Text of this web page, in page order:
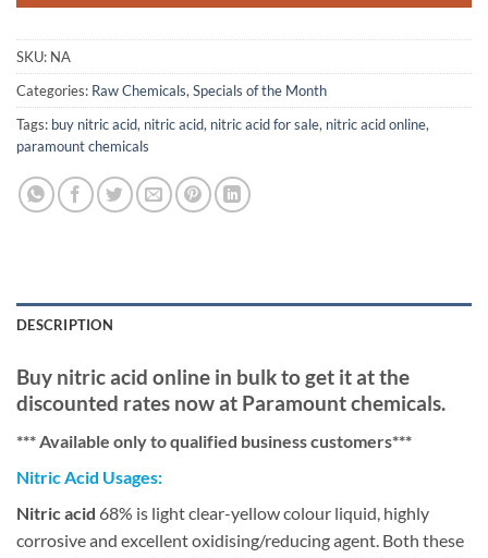
SKU: NA
Categories: Raw Chemicals, Specials of the Month
Tags: buy nitric acid, nitric acid, nitric acid for sale, nitric acid online,
paramount chemicals
DESCRIPTION
Buy nitric acid online in bulk to get it at the
discounted rates now at Paramount chemicals.
*** Available only to qualified business customers***
Nitric Acid Usages:
Nitric acid 68% is light clear-yellow colour liquid, highly
corrosive and excellent oxidising/reducing agent. Both these